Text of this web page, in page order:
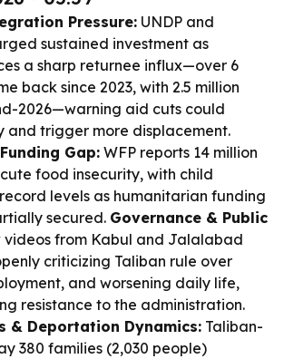
Pressure: UNDP and
sustained investment as
a sharp returnee influx—over 6
back since 2023, with 2.5 million
2026—warning aid cuts could
and trigger more displacement.
Gap: WFP reports 14 million
food insecurity, with child
levels as humanitarian funding
secured. Governance & Public
videos from Kabul and Jalalabad
criticizing Taliban rule over
and worsening daily life,
resistance to the administration.
& Deportation Dynamics: Taliban-
380 families (2,030 people)